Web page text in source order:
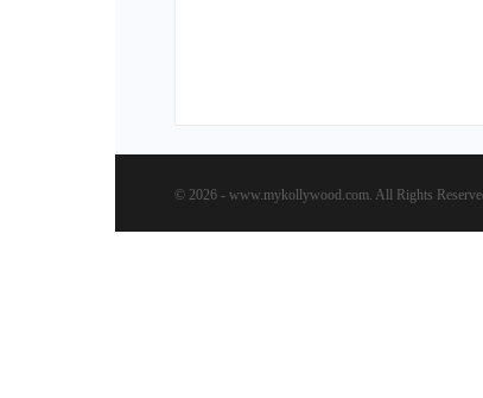
© 2026 - www.mykollywood.com. All Rights